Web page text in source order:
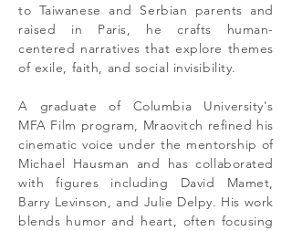
to Taiwanese and Serbian parents and
raised in Paris, he crafts human-
centered narratives that explore themes
of exile, faith, and social invisibility.
A graduate of Columbia University's
MFA Film program, Mraovitch refined his
cinematic voice under the mentorship of
Michael Hausman and has collaborated
with figures including David Mamet,
Barry Levinson, and Julie Delpy. His work
blends humor and heart, often focusing